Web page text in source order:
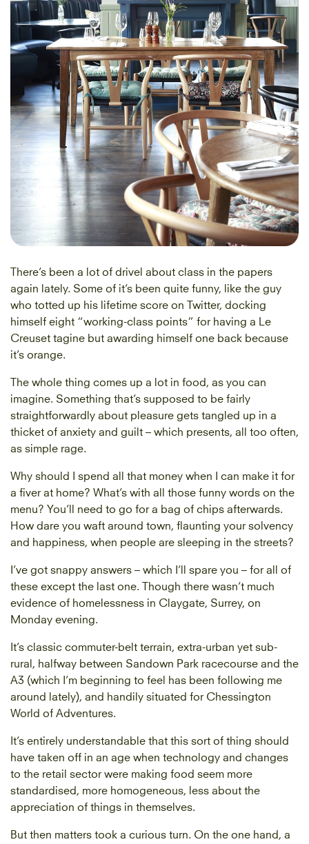
There’s been a lot of drivel about class in the papers
again lately. Some of it’s been quite funny, like the guy
who totted up his lifetime score on Twitter, docking
himself eight “working-class points” for having a Le
Creuset tagine but awarding himself one back because
it’s orange.
The whole thing comes up a lot in food, as you can
imagine. Something that’s supposed to be fairly
straightforwardly about pleasure gets tangled up in a
thicket of anxiety and guilt – which presents, all too often,
as simple rage.
Why should I spend all that money when I can make it for
a fiver at home? What’s with all those funny words on the
menu? You’ll need to go for a bag of chips afterwards.
How dare you waft around town, flaunting your solvency
and happiness, when people are sleeping in the streets?
I’ve got snappy answers – which I’ll spare you – for all of
these except the last one. Though there wasn’t much
evidence of homelessness in Claygate, Surrey, on
Monday evening.
It’s classic commuter-belt ­terrain, extra-urban yet sub-
rural, halfway between Sandown Park racecourse and the
A3 (which I’m beginning to feel has been following me
around lately), and handily ­situated for Chessington
World of Adventures.
It’s entirely understandable that this sort of thing should
have taken off in an age when technology and changes
to the retail sector were making food seem more
standardised, more homogeneous, less about the
appreciation of things in themselves.
But then matters took a curious turn. On the one hand, a